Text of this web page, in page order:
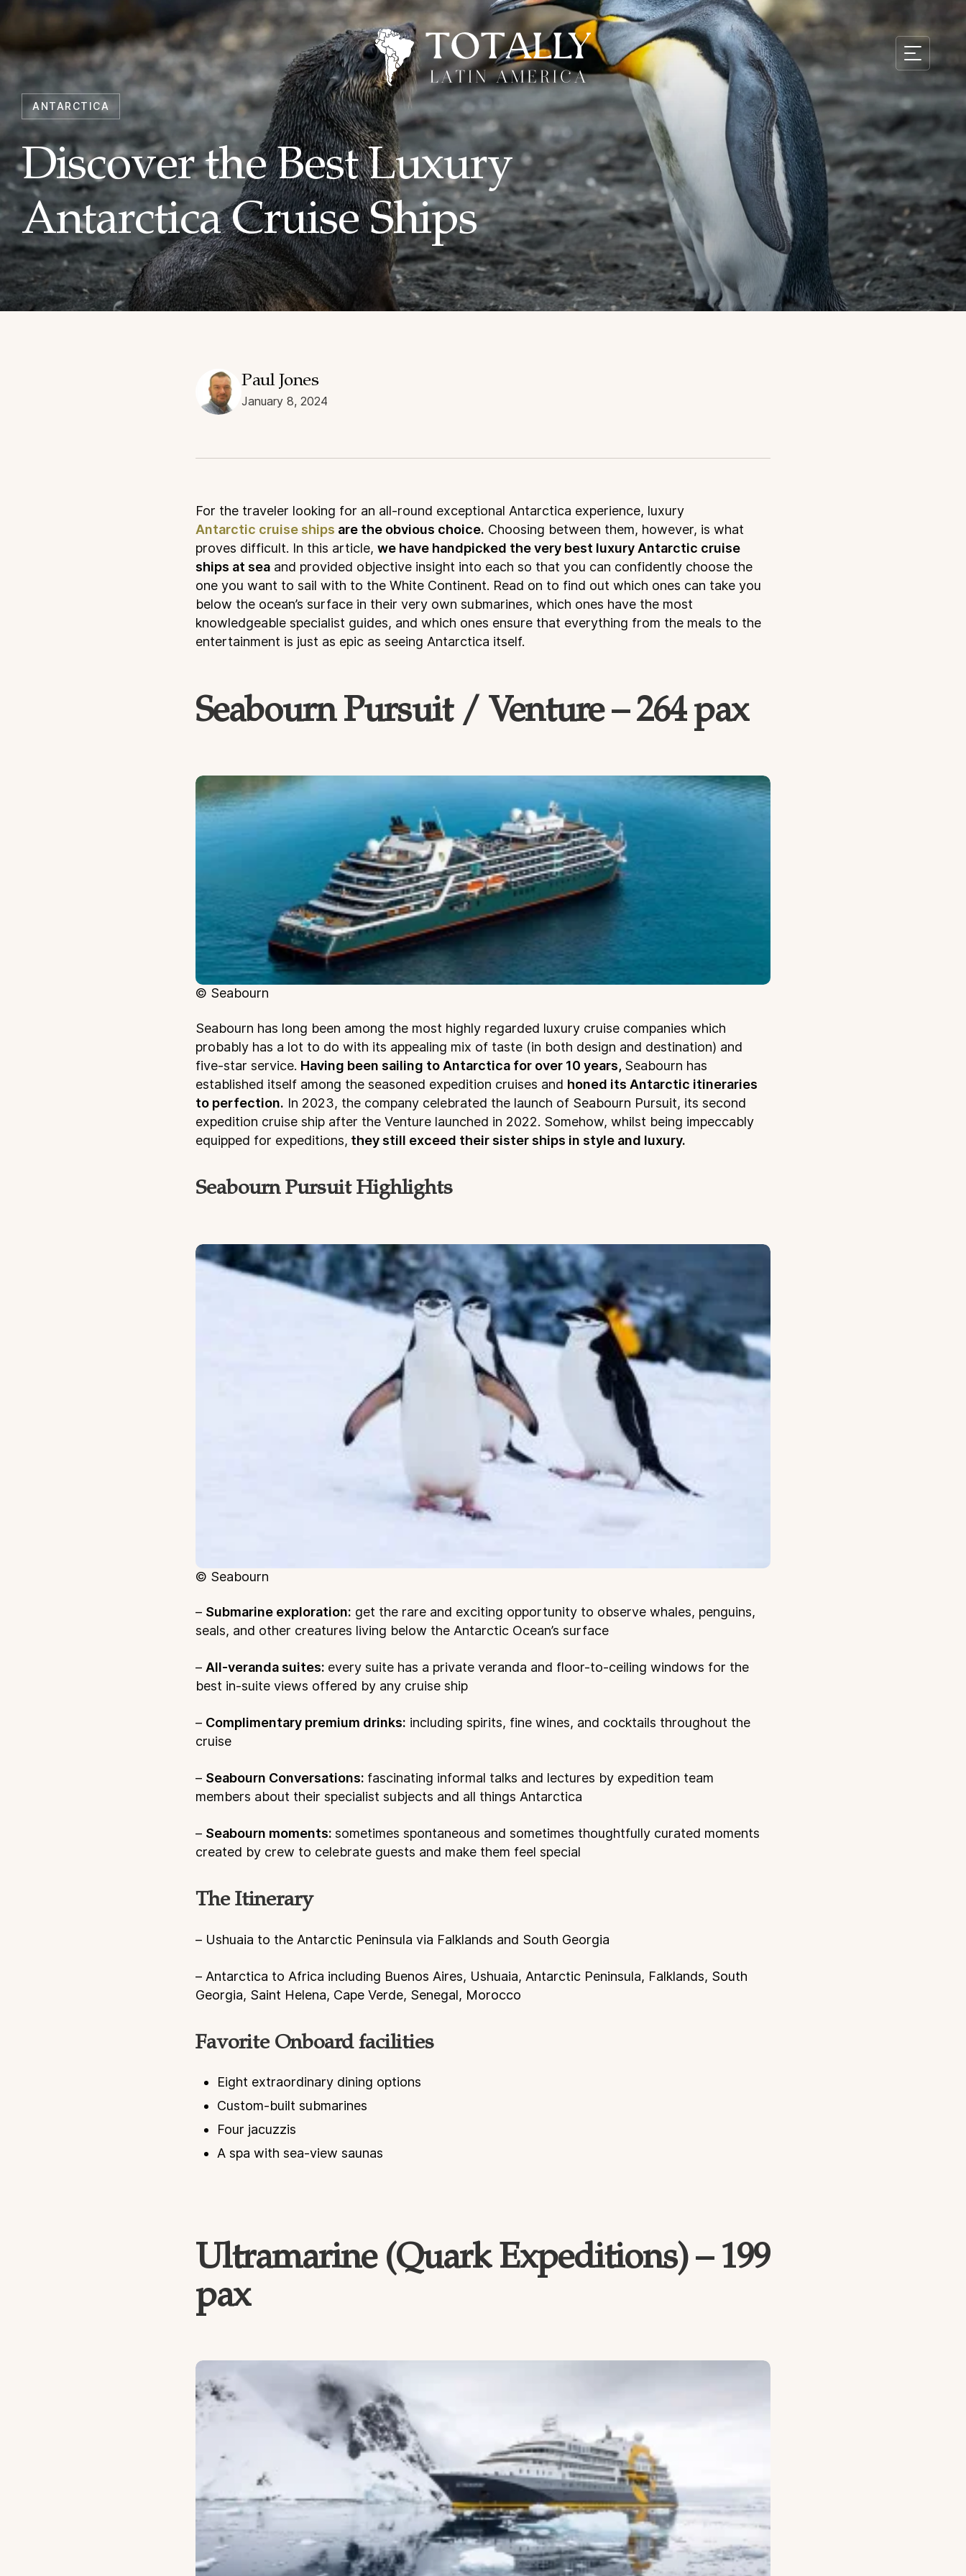
ANTARCTICA
Discover the Best Luxury
Antarctica Cruise Ships
Paul Jones
January 8, 2024
For the traveler looking for an all-round exceptional Antarctica experience, luxury
Antarctic cruise ships are the obvious choice. Choosing between them, however, is what
proves difficult. In this article, we have handpicked the very best luxury Antarctic cruise
ships at sea and provided objective insight into each so that you can confidently choose the
one you want to sail with to the White Continent. Read on to find out which ones can take you
below the ocean’s surface in their very own submarines, which ones have the most
knowledgeable specialist guides, and which ones ensure that everything from the meals to the
entertainment is just as epic as seeing Antarctica itself.
Seabourn Pursuit / Venture – 264 pax
© Seabourn
Seabourn has long been among the most highly regarded luxury cruise companies which
probably has a lot to do with its appealing mix of taste (in both design and destination) and
five-star service. Having been sailing to Antarctica for over 10 years, Seabourn has
established itself among the seasoned expedition cruises and honed its Antarctic itineraries
to perfection. In 2023, the company celebrated the launch of Seabourn Pursuit, its second
expedition cruise ship after the Venture launched in 2022. Somehow, whilst being impeccably
equipped for expeditions, they still exceed their sister ships in style and luxury.
Seabourn Pursuit Highlights
© Seabourn
– Submarine exploration: get the rare and exciting opportunity to observe whales, penguins,
seals, and other creatures living below the Antarctic Ocean’s surface
– All-veranda suites: every suite has a private veranda and floor-to-ceiling windows for the
best in-suite views offered by any cruise ship
– Complimentary premium drinks: including spirits, fine wines, and cocktails throughout the
cruise
– Seabourn Conversations: fascinating informal talks and lectures by expedition team
members about their specialist subjects and all things Antarctica
– Seabourn moments: sometimes spontaneous and sometimes thoughtfully curated moments
created by crew to celebrate guests and make them feel special
The Itinerary
– Ushuaia to the Antarctic Peninsula via Falklands and South Georgia
– Antarctica to Africa including Buenos Aires, Ushuaia, Antarctic Peninsula, Falklands, South
Georgia, Saint Helena, Cape Verde, Senegal, Morocco
Favorite Onboard facilities
Eight extraordinary dining options
Custom-built submarines
Four jacuzzis
A spa with sea-view saunas
Ultramarine (Quark Expeditions) – 199
pax